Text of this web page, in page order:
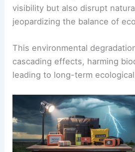
visibility but also disrupt
jeopardizing the balance of
This environmental
cascading effects, harming
leading to long-term